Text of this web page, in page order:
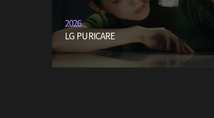
2026
LG PURICARE